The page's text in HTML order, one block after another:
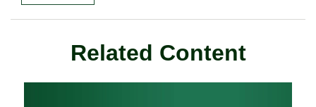
Related Content